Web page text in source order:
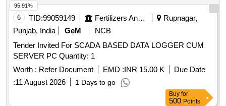
6 TID:99059149 Fertilizers And Pesticides
Rupnagar,
Punjab, India
GeM
NCB
Tender Invited For SCADA BASED DATA LOGGER CUM
SERVER PC Quantity: 1
Worth : Refer Document EMD :INR 15.00 K
Due Date
:11 August 2026 1 Days to go
95.91%
Buy for
500 Points